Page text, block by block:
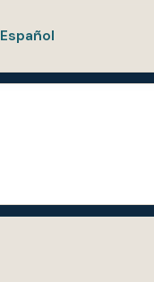
Español